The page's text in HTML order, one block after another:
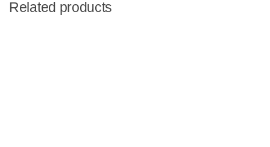
Related products